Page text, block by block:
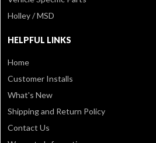
Holley / MSD
HELPFUL LINKS
Home
Customer Installs
What's New
Shipping and Return Policy
Contact Us